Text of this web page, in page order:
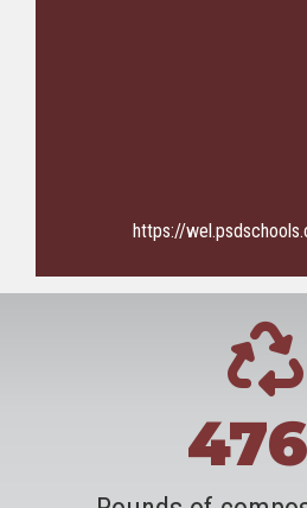
https://